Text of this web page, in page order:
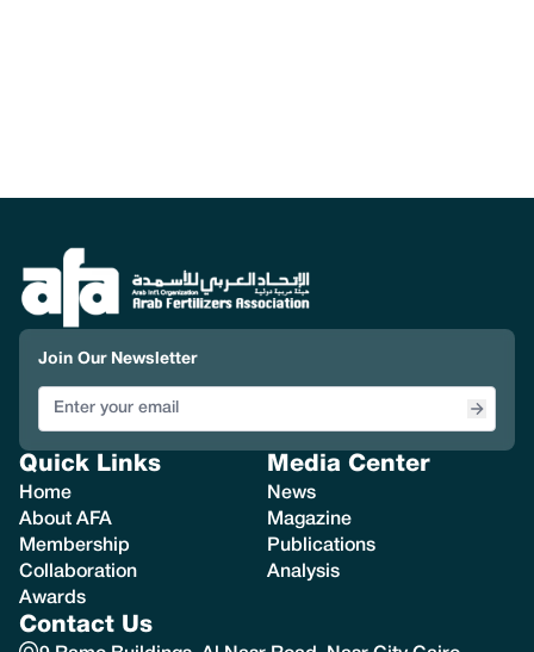
Join Our Newsletter
Quick Links
Home
About AFA
Membership
Collaboration
Awards
Media Center
News
Magazine
Publications
Analysis
Contact Us